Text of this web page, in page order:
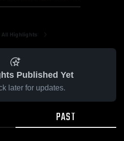
All Highlights
Published Yet
later for updates.
PAST